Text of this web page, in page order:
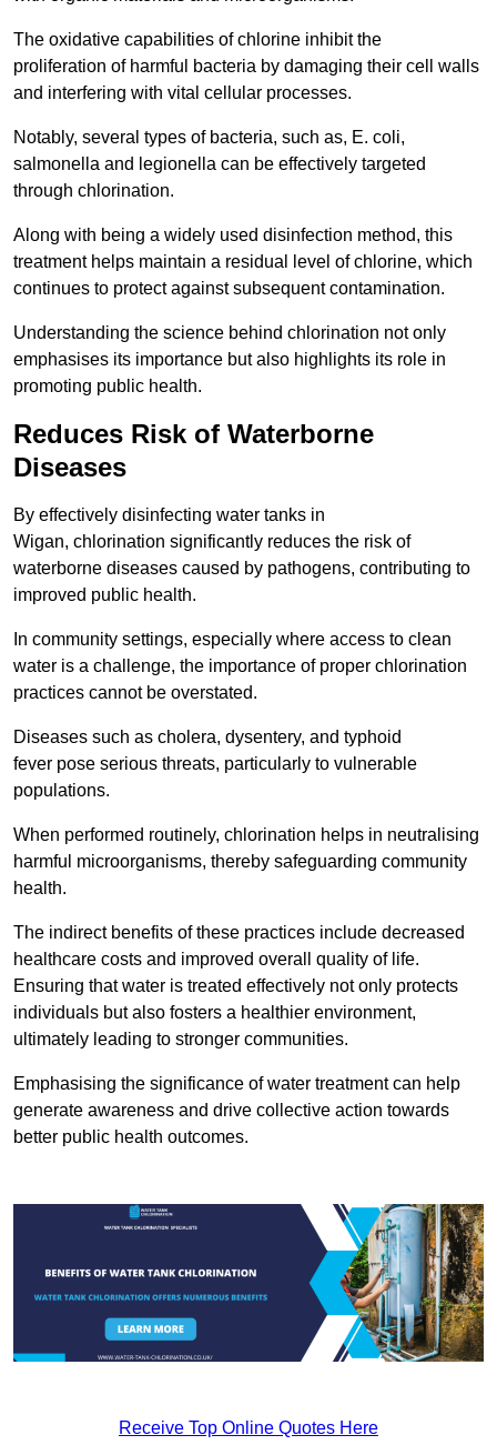
The oxidative capabilities of chlorine inhibit the
proliferation of harmful bacteria by damaging their cell walls
and interfering with vital cellular processes.
Notably, several types of bacteria, such as, E. coli,
salmonella and legionella can be effectively targeted
through chlorination.
Along with being a widely used disinfection method, this
treatment helps maintain a residual level of chlorine, which
continues to protect against subsequent contamination.
Understanding the science behind chlorination not only
emphasises its importance but also highlights its role in
promoting public health.
Reduces Risk of Waterborne
Diseases
By effectively disinfecting water tanks in
Wigan, chlorination significantly reduces the risk of
waterborne diseases caused by pathogens, contributing to
improved public health.
In community settings, especially where access to clean
water is a challenge, the importance of proper chlorination
practices cannot be overstated.
Diseases such as cholera, dysentery, and typhoid
fever pose serious threats, particularly to vulnerable
populations.
When performed routinely, chlorination helps in neutralising
harmful microorganisms, thereby safeguarding community
health.
The indirect benefits of these practices include decreased
healthcare costs and improved overall quality of life.
Ensuring that water is treated effectively not only protects
individuals but also fosters a healthier environment,
ultimately leading to stronger communities.
Emphasising the significance of water treatment can help
generate awareness and drive collective action towards
better public health outcomes.
Receive Top Online Quotes Here